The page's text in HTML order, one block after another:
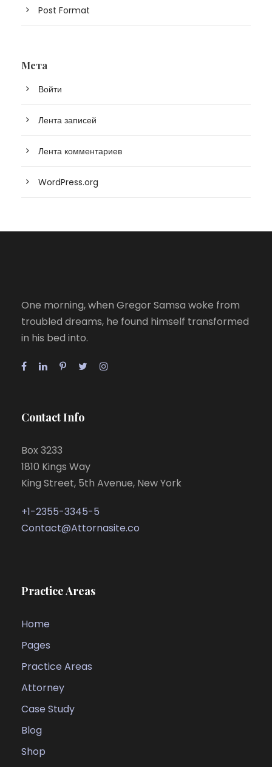
Post Format
Мета
Войти
Лента записей
Лента комментариев
WordPress.org
One morning, when Gregor Samsa woke from
troubled dreams, he found himself transformed
in his bed into.
Contact Info
Box 3233
1810 Kings Way
King Street, 5th Avenue, New York
+1-2355-3345-5
Contact@Attornasite.co
Practice Areas
Home
Pages
Practice Areas
Attorney
Case Study
Blog
Shop